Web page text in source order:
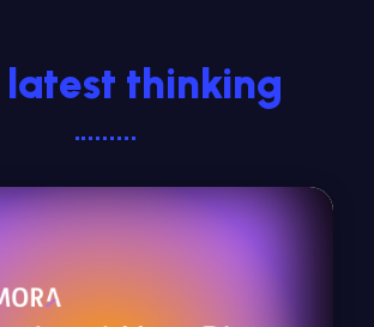
latest thinking